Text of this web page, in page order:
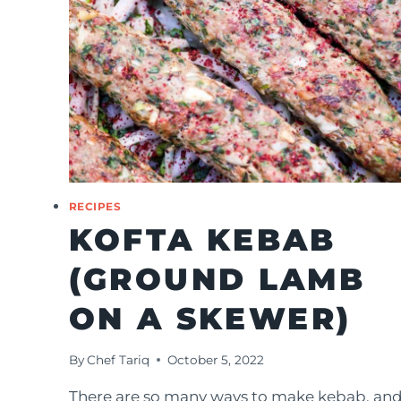
RECIPES
KOFTA KEBAB
(GROUND LAMB
ON A SKEWER)
By Chef Tariq October 5, 2022
There are so many ways to make kebab,